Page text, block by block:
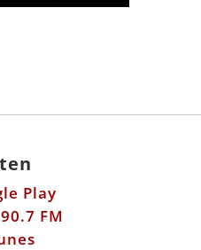
Play
FM